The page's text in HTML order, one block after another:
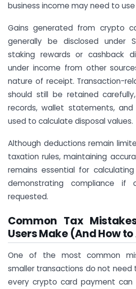
business income may need to use
Gains generated from crypto
generally be disclosed under
staking rewards or cashback
under income from other
nature of receipt. Transaction-
should still be retained
records, wallet statements, and
used to calculate disposal values.
Although deductions remain
taxation rules, maintaining
remains essential for
demonstrating compliance if
requested.
Common Tax
Users Make (And How
One of the most common
smaller transactions do not need
every crypto card payment can